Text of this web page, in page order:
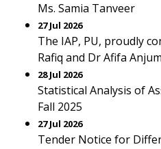
Ms. Samia Tanveer
27 Jul 2026
The IAP, PU, proudly
Rafiq and Dr Afifa Anjum
28 Jul 2026
Statistical Analysis of
Fall 2025
27 Jul 2026
Tender Notice for